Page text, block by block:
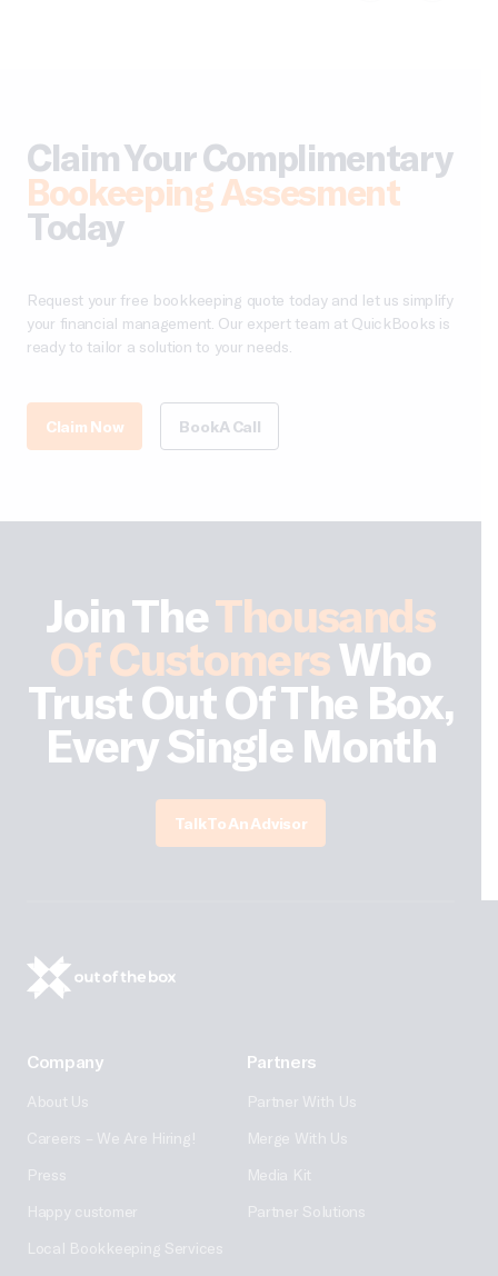
Claim Your Complimentary
Bookeeping Assesment
Today
Request your free bookkeeping quote today and let us simplify
your financial management. Our expert team at QuickBooks is
ready to tailor a solution to your needs.
Claim Now Book A Call
Join TheThousands
Of CustomersWho
Trust Out Of The Box,
Every Single Month
Talk To An Advisor
Company
About Us
Careers – We Are Hiring!
Press
Happy customer
Local Bookkeeping Services
Partners
Partner With Us
Merge With Us
Media Kit
Partner Solutions